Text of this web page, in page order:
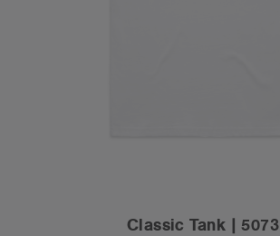
Classic Tank | 5073